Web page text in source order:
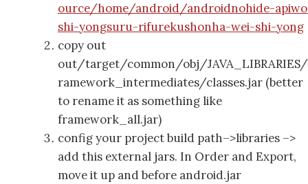
ource/home/android/androidnohide-
shi-yongsuru-rifurekushonha-wei-shi-yong
copy out
out/target/common/obj/
ramework_intermediates/classes.jar (better
to rename it as something like
framework_all.jar)
config your project build path–>libraries –>
add this external jars. In Order and Export,
move it up and before android.jar